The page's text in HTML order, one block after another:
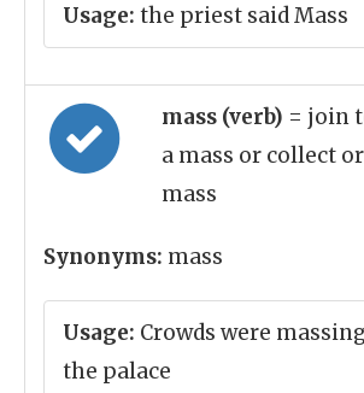
Usage: the priest said Mass
mass (verb) = join
a mass or collect
mass
Synonyms: mass
Usage: Crowds were
the palace